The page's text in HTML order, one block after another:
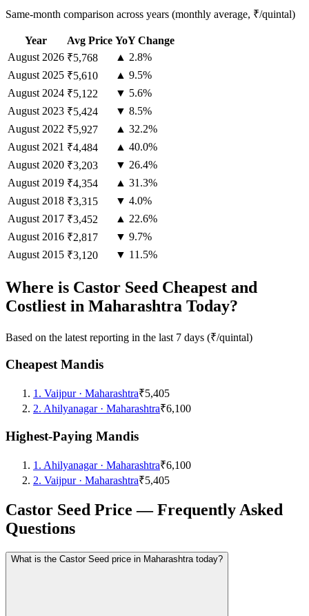
Same-month comparison across years (monthly average, ₹/quintal)
Year Avg Price YoY Change
August 2026 ₹5,768
▲ 2.8%
August 2025 ₹5,610
▲ 9.5%
August 2024 ₹5,122
▼ 5.6%
August 2023 ₹5,424
▼ 8.5%
August 2022 ₹5,927
▲ 32.2%
August 2021 ₹4,484
▲ 40.0%
August 2020 ₹3,203
▼ 26.4%
August 2019 ₹4,354
▲ 31.3%
August 2018 ₹3,315
▼ 4.0%
August 2017 ₹3,452
▲ 22.6%
August 2016 ₹2,817
▼ 9.7%
August 2015 ₹3,120 ▼ 11.5%
Where is Castor Seed Cheapest and
Costliest in Maharashtra Today?
Based on the latest reporting in the last 7 days (₹/quintal)
Cheapest Mandis
1 . Vaijpur· Maharashtra₹5,405
2. Ahilyanagar· Maharashtra₹6,100
Highest-Paying Mandis
1 . Ahilyanagar· Maharashtra₹6,100
2. Vaijpur· Maharashtra₹5,405
Castor Seed Price — Frequently Asked
Questions
What is the Castor Seed price in Maharashtra today?